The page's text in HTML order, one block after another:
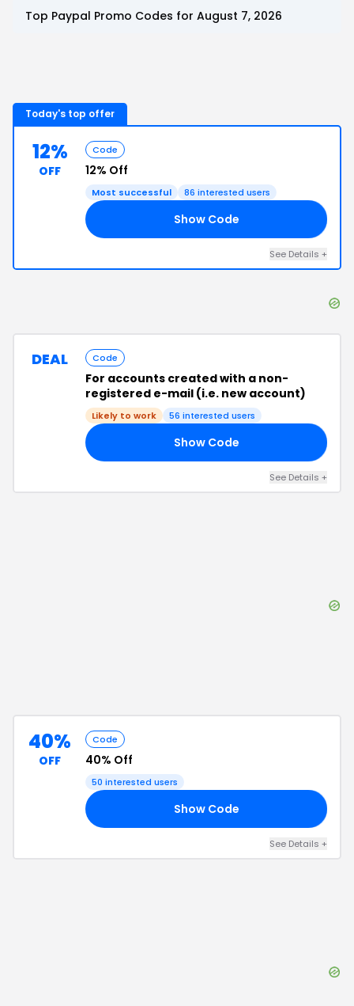
Top Paypal Promo Codes for August 7, 2026
Today's top offer
12%
OFF
Code
12% Off
Most successful 86 interested users
Show Code
See Details +
DEAL Code
For accounts created with a non-
registered e-mail (i.e. new account)
Likely to work 56 interested users
Show Code
See Details +
40%
OFF
Code
40% Off
50 interested users
Show Code
See Details +